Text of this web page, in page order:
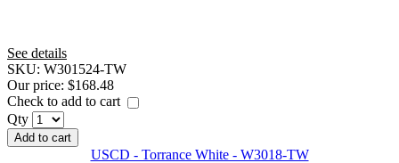
See details
SKU: W301524-TW
Our price: $168.48
Check to add to cart
Qty
Add to cart
USCD - Torrance White - W3018-TW